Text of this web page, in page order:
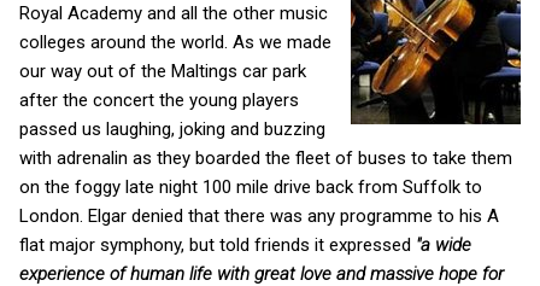
Royal Academy and all the other music
colleges around the world. As we made
our way out of the Maltings car park
after the concert the young players
passed us laughing, joking and buzzing
with adrenalin as they boarded the fleet of buses to take them
on the foggy late night 100 mile drive back from Suffolk to
London. Elgar denied that there was any programme to his A
flat major symphony, but told friends it expressed "a wide
experience of human life with great love and massive hope for